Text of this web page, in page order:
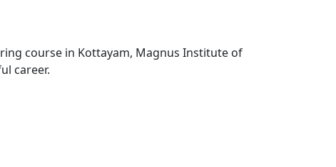
course in Kottayam, Magnus Institute of
career.